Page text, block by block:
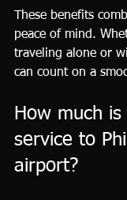
These benefits
peace of mind.
traveling alone or
can count on a
How much
service to
airport?